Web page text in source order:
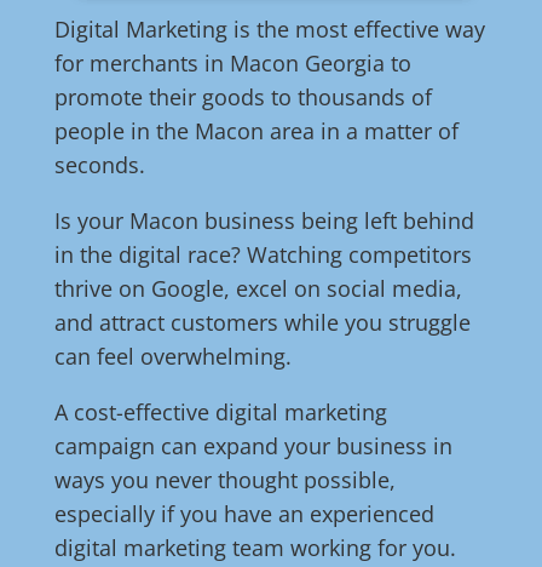
Digital Marketing is the most effective way
for merchants in Macon Georgia to
promote their goods to thousands of
people in the Macon area in a matter of
seconds.
Is your Macon business being left behind
in the digital race? Watching competitors
thrive on Google, excel on social media,
and attract customers while you struggle
can feel overwhelming.
A cost-effective digital marketing
campaign can expand your business in
ways you never thought possible,
especially if you have an experienced
digital marketing team working for you.